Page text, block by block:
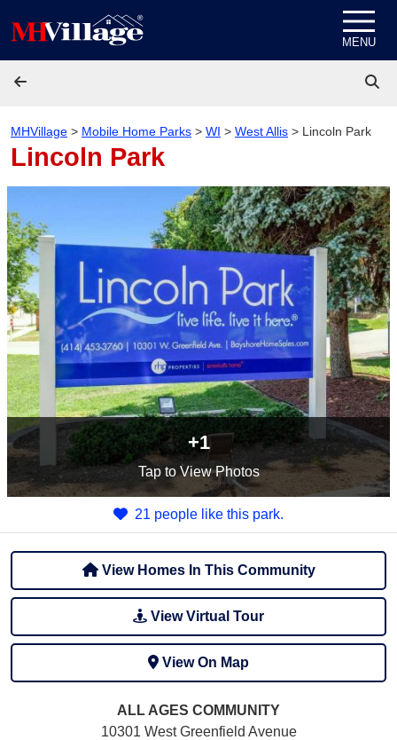
MENU
MHVillage > Mobile Home Parks > WI > West Allis > Lincoln Park
Lincoln Park
+1
Tapto View Photos
21 people like this park.
View Homes In This Community
View Virtual Tour
View On Map
ALL AGES COMMUNITY
10301 West Greenfield Avenue